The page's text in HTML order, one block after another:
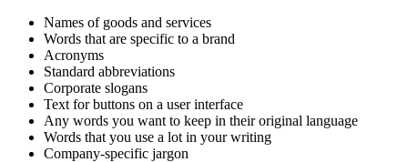
Names of goods and services
Words that are specific to a brand
Acronyms
Standard abbreviations
Corporate slogans
Text for buttons on a user interface
Any words you want to keep in their original language
Words that you use a lot in your writing
Company-specific jargon